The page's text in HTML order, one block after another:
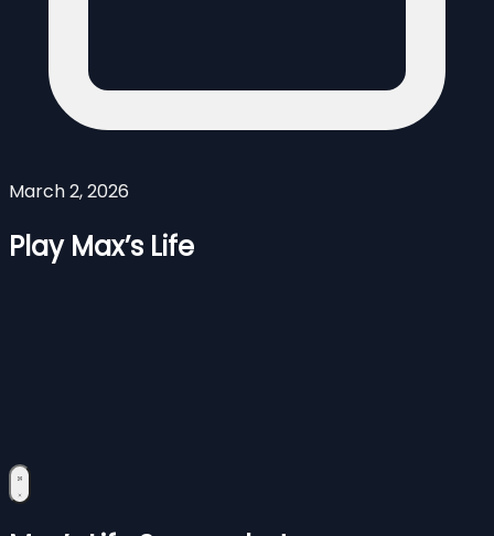
March 2, 2026
Play Max’s Life